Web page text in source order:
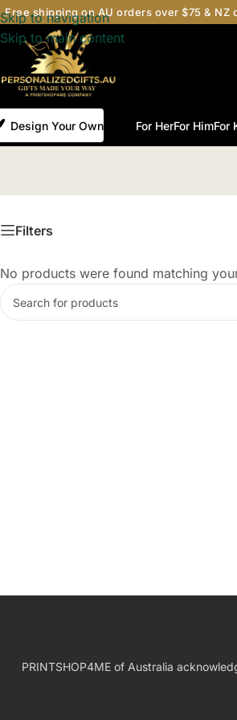
Skip to navigation
Skip to main content
Free shipping on AU orders over $75 & NZ
Design Your Own For HerFor HimFor
Filters
No products were found matching
PRINTSHOP4ME of Australia